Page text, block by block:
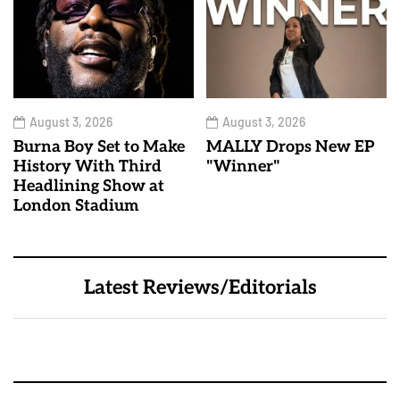
August 3, 2026
Burna Boy Set to Make
History With Third
Headlining Show at
London Stadium
August 3, 2026
MALLY Drops New EP
"Winner"
Latest Reviews/Editorials